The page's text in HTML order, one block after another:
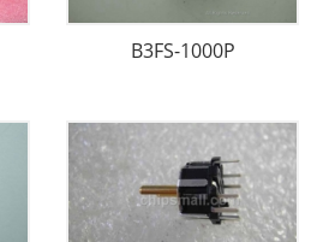
B3FS-1000P